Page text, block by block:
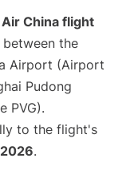
Air China flight
the
Airport (Airport
Pudong
PVG).
to the flight's
.